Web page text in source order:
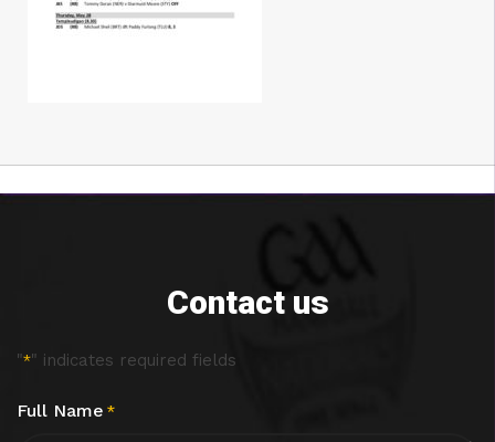
Contact us
"*" indicates required fields
Full Name *